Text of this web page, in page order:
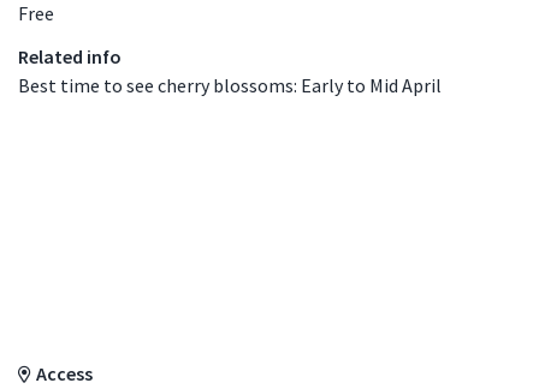
Free
Related info
Best time to see cherry blossoms: Early to Mid April
Access